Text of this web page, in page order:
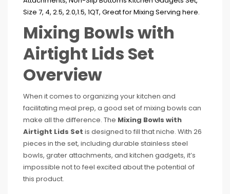
Mixing Bowls with
Airtight Lids Set
Overview
When it comes to organizing your kitchen and
facilitating meal prep, a good set of mixing bowls can
make all the difference. The Mixing Bowls with
Airtight Lids Set is designed to fill that niche. With 26
pieces in the set, including durable stainless steel
bowls, grater attachments, and kitchen gadgets, it’s
impossible not to feel excited about the potential of
this product.